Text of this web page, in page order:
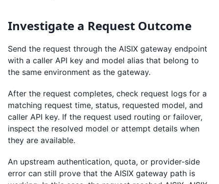
Investigate a Request Outcome
Send the request through the AISIX gateway endpoint
with a caller API key and model alias that belong to
the same environment as the gateway.
After the request completes, check request logs for a
matching request time, status, requested model, and
caller API key. If the request used routing or failover,
inspect the resolved model or attempt details when
they are available.
An upstream authentication, quota, or provider-side
error can still prove that the AISIX gateway path is